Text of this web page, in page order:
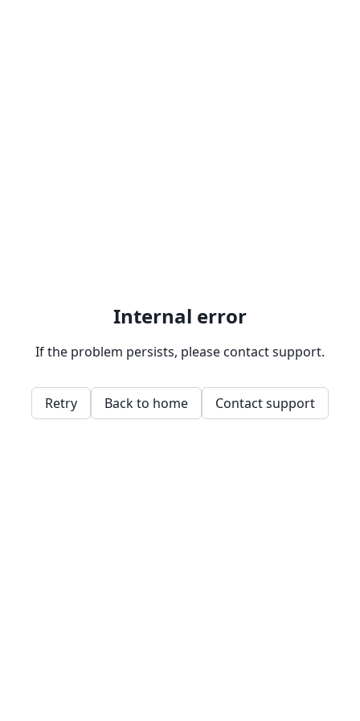
Internal error
If the problem persists, please contact support.
Retry Back to home Contact support